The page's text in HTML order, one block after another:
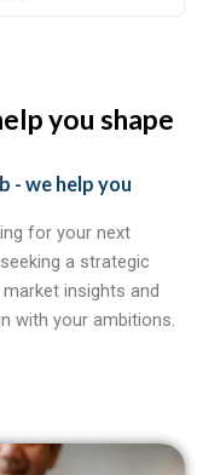
you shape
- we help you
for your next
a strategic
insights and
with your ambitions.